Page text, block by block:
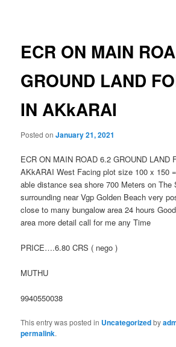
ECR ON MAIN
GROUND LAND
IN AKkARAI
Posted onJanuary 21, 2021
ECR ON MAIN ROAD 6.2 GROUND LAND
AKkARAI West Facing plot size 100 x 150
able distance sea shore 700 Meters on The
surrounding near Vgp Golden Beach very
close to many bungalow area 24 hours
area more detail call for me any Time
PRICE….6.80 CRS ( nego )
MUTHU
9940550038
This entry was posted in Uncategorizedby
permalink.